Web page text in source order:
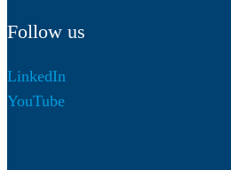
Follow us
LinkedIn
YouTube